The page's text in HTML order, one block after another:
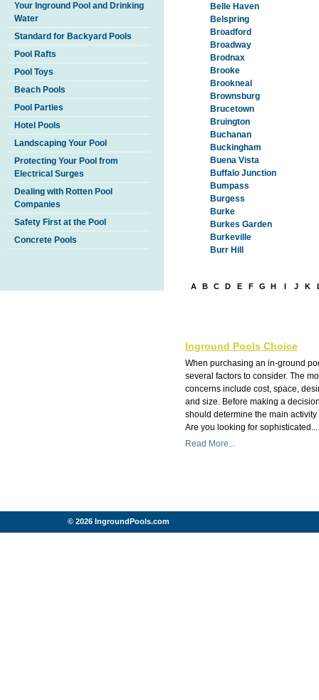
Your Inground Pool and Drinking
Water
Standard for Backyard Pools
Pool Rafts
Pool Toys
Beach Pools
Pool Parties
Hotel Pools
Landscaping Your Pool
Protecting Your Pool from
Electrical Surges
Dealing with Rotten Pool
Companies
Safety First at the Pool
Concrete Pools
Belle Haven
Belspring
Broadford
Broadway
Brodnax
Brooke
Brookneal
Brownsburg
Brucetown
Bruington
Buchanan
Buckingham
Buena Vista
Buffalo Junction
Bumpass
Burgess
Burke
Burkes Garden
Burkeville
Burr Hill
A B C D E F G H I J K
Inground Pools Choice
When purchasing an in-ground
several factors to consider. The
concerns include cost, space,
and size. Before making a
should determine the main
Are you looking for sophisticated...
Read More...
© 2026 IngroundPools.com